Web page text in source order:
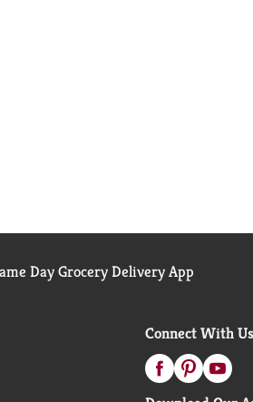
Day Grocery Delivery App
Connect With Us